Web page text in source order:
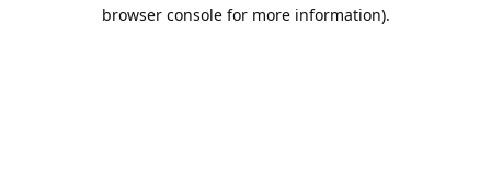
browser console for more information).